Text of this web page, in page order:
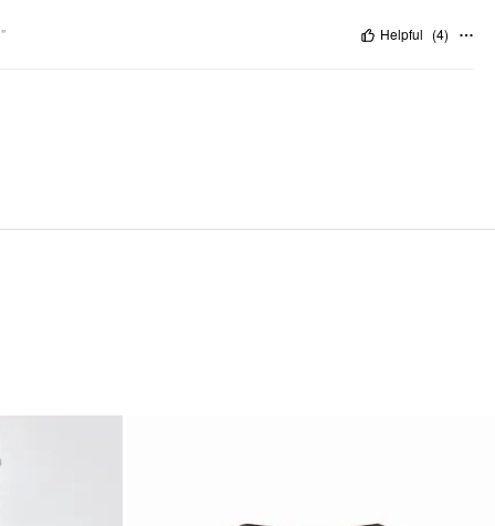
Helpful (4)